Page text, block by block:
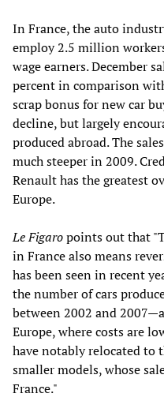
In France, the auto
employ 2.5 million
wage earners. December
percent in comparison
scrap bonus for new car
decline, but largely
produced abroad. The
much steeper in 2009.
Renault has the greatest
Europe.
Le Figaropoints out that
in France also means
has been seen in recent
the number of cars
between 2002 and
Europe, where costs are
have notably relocated to
smaller models, whose
France."